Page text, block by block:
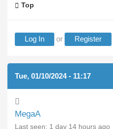
Top
Log In or Register
Tue, 01/10/2024 - 11:17
MegaA
Last seen: 1 day 14 hours ago